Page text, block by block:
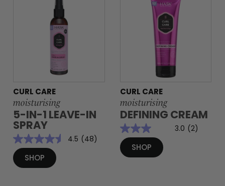
CURL CARE
moisturising
5-IN-1 LEAVE-IN
SPRAY
4.5 (48)
SHOP
CURL CARE
moisturising
DEFINING CREAM
3.0 (2)
SHOP